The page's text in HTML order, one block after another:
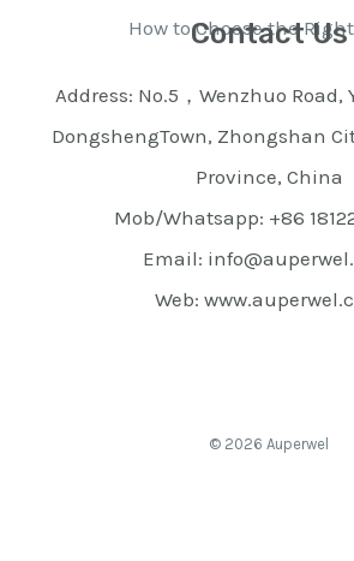
How to Choose the
Contact Us
Address: No.5，Wenzhuo
DongshengTown, Zhongshan
Province, China
Mob/Whatsapp: +86
Email:
Web:
© 2026 Auperwel